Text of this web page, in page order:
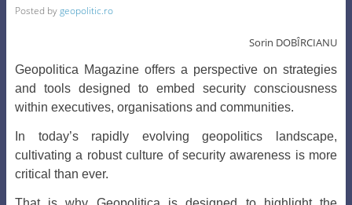
Posted bygeopolitic.ro
Sorin DOBÎRCIANU
Geopolitica Magazine offers a perspective on strategies
and tools designed to embed security consciousness
within executives, organisations and communities.
In today’s rapidly evolving geopolitics landscape,
cultivating a robust culture of security awareness is more
critical than ever.